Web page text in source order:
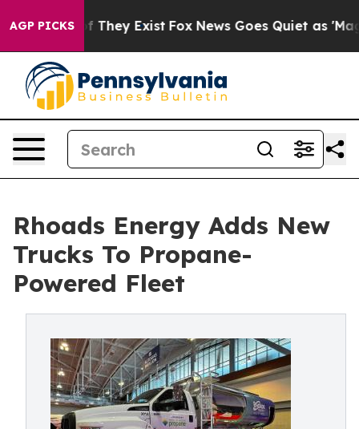
AGP PICKS
no Proof They Exist Fox News Goes Quiet as 'Maga
Rhoads Energy Adds New
Trucks To Propane-
Powered Fleet